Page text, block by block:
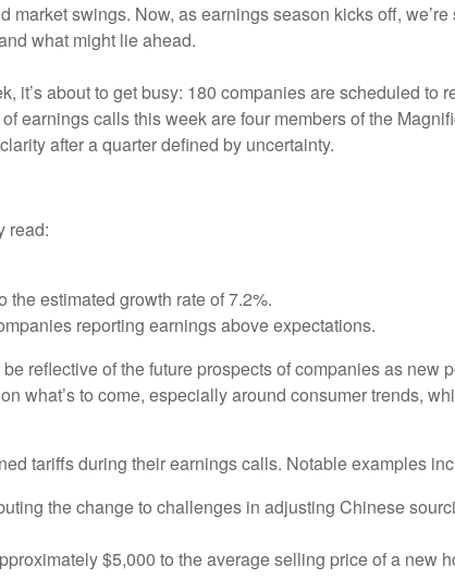
swings. Now, as earnings season kicks off,
what might lie ahead.
it’s about to get busy: 180 companies are scheduled to
earnings calls this week are four members of the
after a quarter defined by uncertainty.
read:
estimated growth rate of 7.2%.
reporting earnings above expectations.
reflective of the future prospects of companies as new
what’s to come, especially around consumer trends,
tariffs during their earnings calls. Notable examples
the change to challenges in adjusting Chinese
$5,000 to the average selling price of a new